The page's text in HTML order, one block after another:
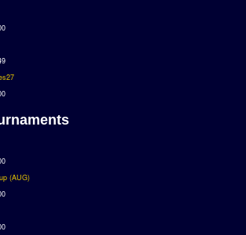
LIGA PORTUGUESA
(AUG)